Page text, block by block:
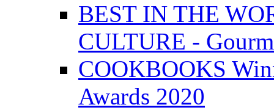
BEST IN THE
CULTURE -
COOKBOOKS
Awards 2020